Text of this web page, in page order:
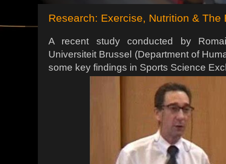
Research: Exercise, Nutrition & The
A recent study conducted by
Universiteit Brussel (Department of
some key findings in Sports Science